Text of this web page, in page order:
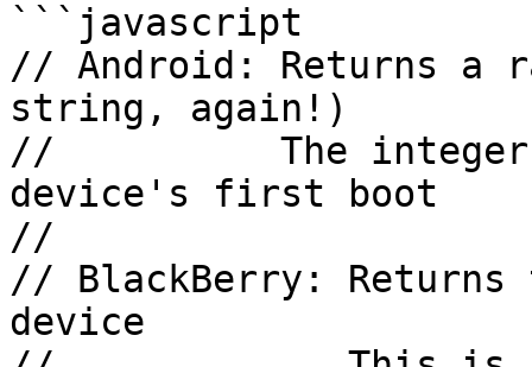
```javascript
// Android: Returns a
string, again!)
//          The integer
device's first boot
//
// BlackBerry: Returns
device